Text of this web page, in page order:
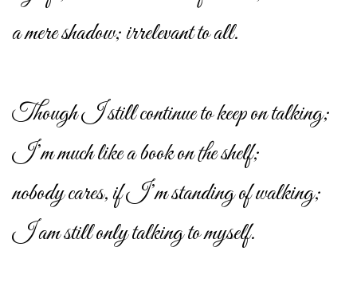
a mere shadow; irrelevant to all.
Though I still continue to keep on talking;
I’m much like a book on the shelf;
nobody cares, if I’m standing of walking;
I am still only talking to myself.